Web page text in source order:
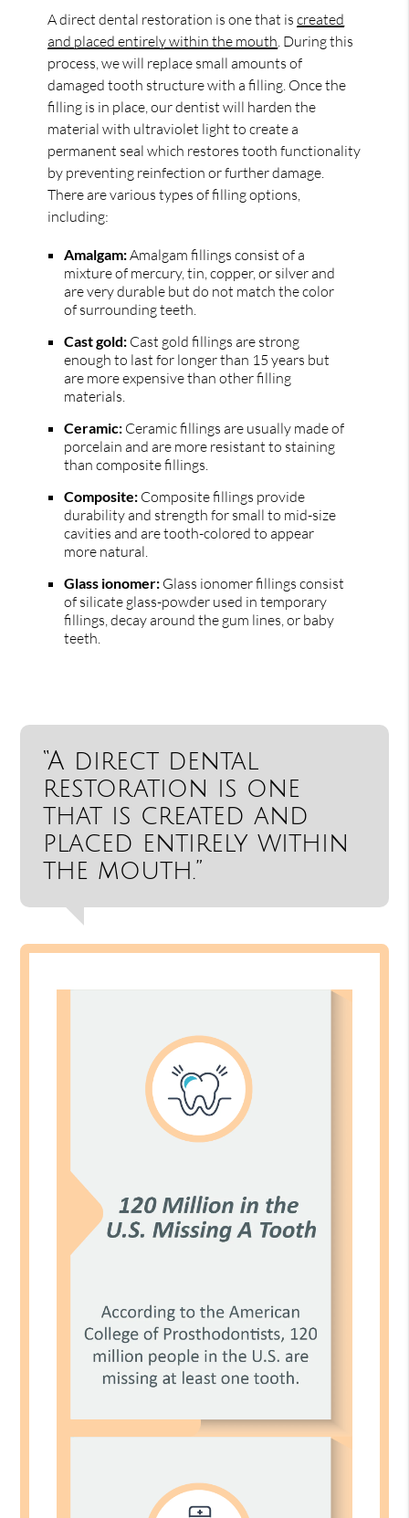
A direct dental restoration is one that iscreated
and placed entirely within the mouth . During this
process, we will replace small amounts of
damaged tooth structure with a filling. Once the
filling is in place, our dentist will harden the
material with ultraviolet light to create a
permanent seal which restores tooth functionality
by preventing reinfection or further damage.
There are various types of filling options,
including:
Amalgam:Amalgam fillings consist of a
mixture of mercury, tin, copper, or silver and
are very durable but do not match the color
of surrounding teeth.
Cast gold: Cast gold fillings are strong
enough to last for longer than 15 years but
are more expensive than other filling
materials.
Ceramic: Ceramic fillings are usually made of
porcelain and are more resistant to staining
than composite fillings.
Composite: Composite fillings provide
durability and strength for small to mid-size
cavities and are tooth-colored to appear
more natural.
Glass ionomer: Glass ionomer fillings consist
of silicate glass-powder used in temporary
fillings, decay around the gum lines, or baby
teeth.
“A direct dental
restoration is one
that is created and
placed entirely within
the mouth.”